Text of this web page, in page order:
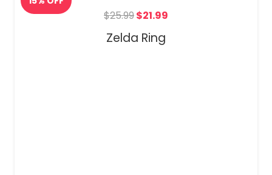
$25.99Original
price
$21.99
Zelda Ring